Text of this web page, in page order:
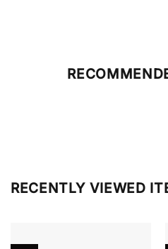
RECENTLY VIEWED